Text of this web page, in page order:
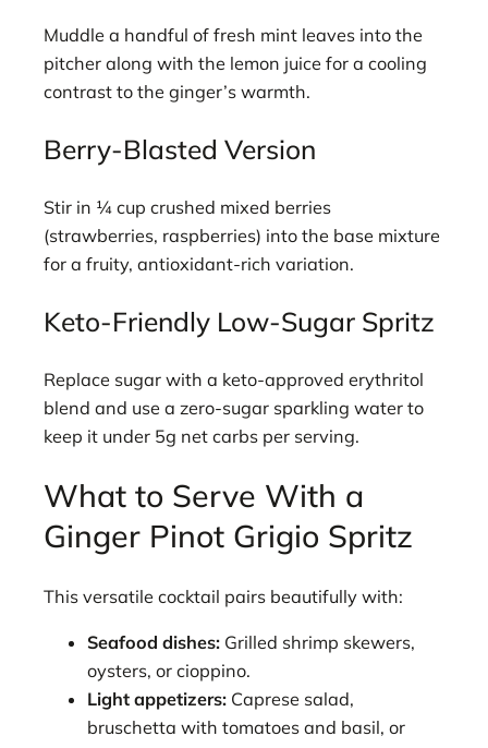
Muddle a handful of fresh mint leaves into the
pitcher along with the lemon juice for a cooling
contrast to the ginger’s warmth.
Berry-Blasted Version
Stir in ¼ cup crushed mixed berries
(strawberries, raspberries) into the base mixture
for a fruity, antioxidant-rich variation.
Keto-Friendly Low-Sugar Spritz
Replace sugar with a keto-approved erythritol
blend and use a zero-sugar sparkling water to
keep it under 5g net carbs per serving.
What to Serve With a
Ginger Pinot Grigio Spritz
This versatile cocktail pairs beautifully with:
Seafood dishes: Grilled shrimp skewers,
oysters, or cioppino.
Light appetizers: Caprese salad,
bruschetta with tomatoes and basil, or